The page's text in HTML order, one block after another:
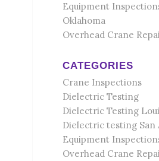
Equipment
Oklahoma
Overhead Crane
CATEGORIES
Crane Inspections
Dielectric Testing
Dielectric Testing
Dielectric testing San
Equipment
Overhead Crane